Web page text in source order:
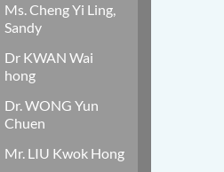
Ms. Cheng Yi Ling,
Sandy
Dr KWAN Wai
hong
Dr. WONG Yun
Chuen
Mr. LIU Kwok Hong